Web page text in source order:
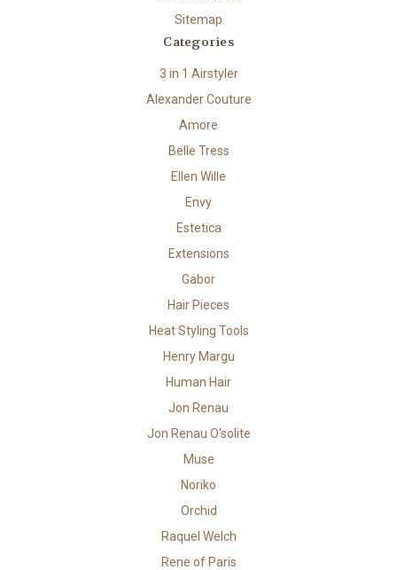
Sitemap
Categories
3 in 1 Airstyler
Alexander Couture
Amore
Belle Tress
Ellen Wille
Envy
Estetica
Extensions
Gabor
Hair Pieces
Heat Styling Tools
Henry Margu
Human Hair
Jon Renau
Jon Renau O'solite
Muse
Noriko
Orchid
Raquel Welch
Rene of Paris